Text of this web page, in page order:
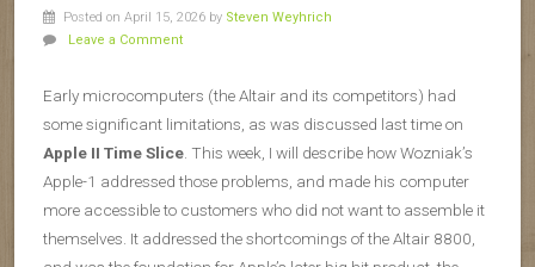
Posted on April 15, 2026 by Steven Weyhrich
Leave a Comment
Early microcomputers (the Altair and its competitors) had
some significant limitations, as was discussed last time on
Apple II Time Slice . This week, I will describe how Wozniak’s
Apple-1 addressed those problems, and made his computer
more accessible to customers who did not want to assemble it
themselves. It addressed the shortcomings of the Altair 8800,